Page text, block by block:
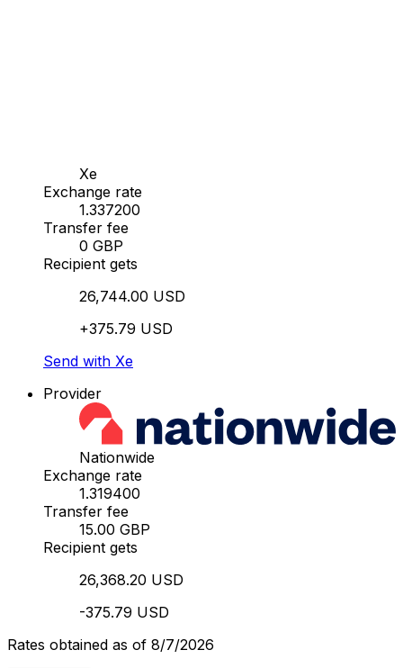
Xe
Exchange rate
1.337200
Transfer fee
0 GBP
Recipient gets
26,744.00 USD
+375.79 USD
Send with Xe
Provider
Nationwide
Exchange rate
1.319400
Transfer fee
15.00 GBP
Recipient gets
26,368.20 USD
-375.79 USD
Rates obtained as of 8/7/2026